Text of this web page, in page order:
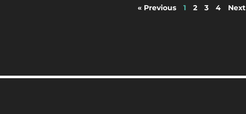
« Previous 1 2 3 4